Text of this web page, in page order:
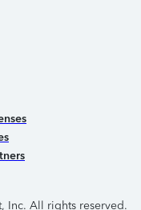
Inc. All rights reserved.